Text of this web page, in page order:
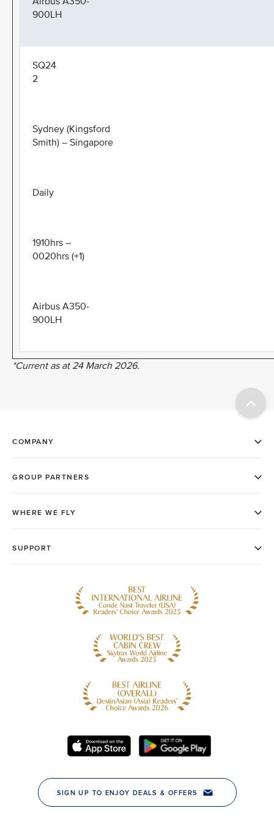
900LH
SQ24
2
Sydney (Kingsford
Smith) – Singapore
Daily
1910hrs –
0020hrs (+1)
Airbus A350-
900LH
*Current as at 24 March 2026.